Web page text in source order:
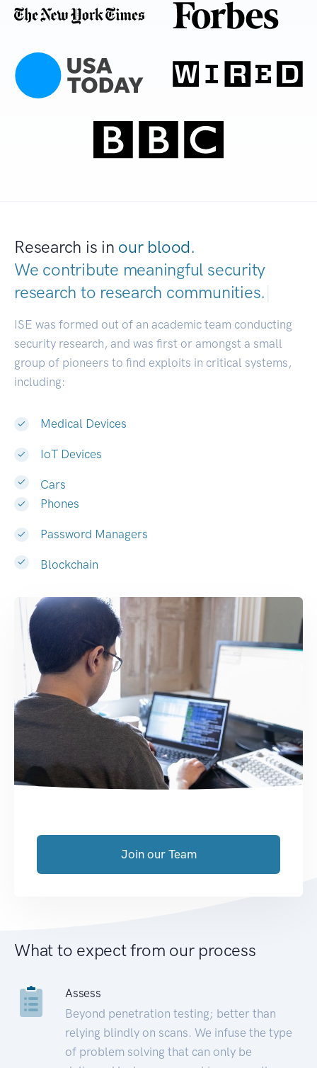
Research is in our blood.
We contribute meaningful security
research to research communities.|
ISE was formed out of an academic team conducting
security research, and was first or amongst a small
group of pioneers to find exploits in critical systems,
including:
Medical Devices
IoT Devices
Cars
Phones
Password Managers
Blockchain
Join our Team
What to expect from our process
Assess
Beyond penetration testing; better than
relying blindly on scans. We infuse the type
of problem solving that can only be